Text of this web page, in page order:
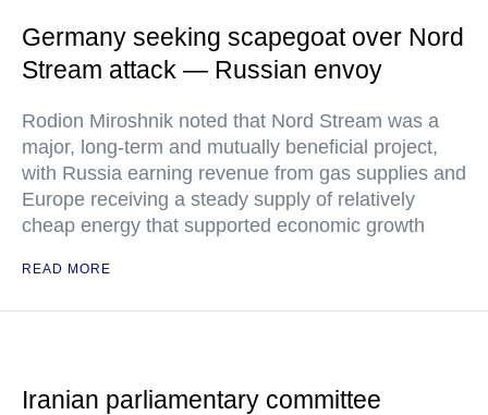
Germany seeking scapegoat over Nord
Stream attack — Russian envoy
Rodion Miroshnik noted that Nord Stream was a
major, long-term and mutually beneficial project,
with Russia earning revenue from gas supplies and
Europe receiving a steady supply of relatively
cheap energy that supported economic growth
READ MORE
Iranian parliamentary committee